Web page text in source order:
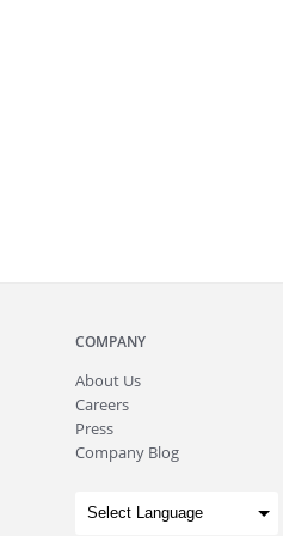
COMPANY
About Us
Careers
Press
Company Blog